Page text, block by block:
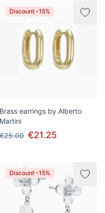
Discount -15%
Brass earrings by Alberto
Martini
€25.00 €21.25
Discount -15%